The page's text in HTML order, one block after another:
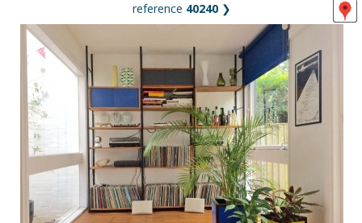
reference 40240 ❯